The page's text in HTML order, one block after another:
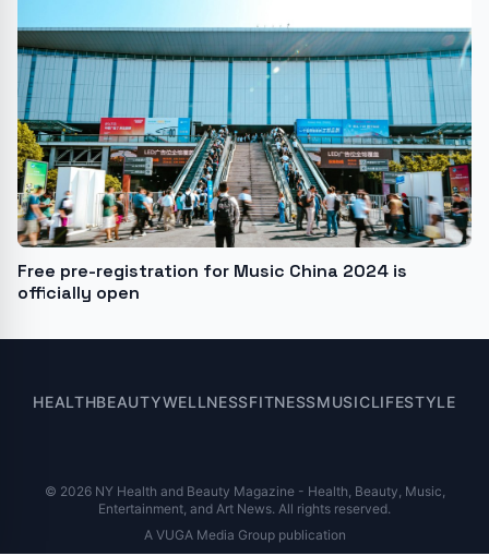
Free pre-registration for Music China 2024 is
officially open
HEALTHBEAUTYWELLNESSFITNESSMUSICLIFESTYLE
© 2026 NY Health and Beauty Magazine - Health, Beauty, Music,
Entertainment, and Art News. All rights reserved.
A VUGA Media Group publication